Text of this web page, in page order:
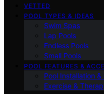
VETTED
POOL TYPES & IDEAS
Swim Spas
Lap Pools
Endless Pools
Small Pools
POOL FEATURES &
Pool Installation &
Exercise &